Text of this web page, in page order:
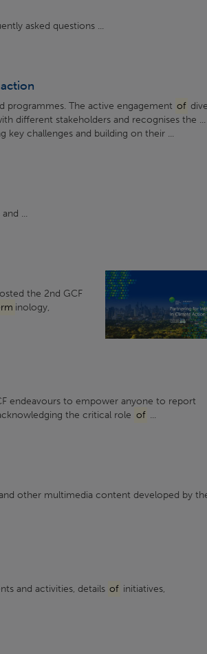
asked questions ...
programmes. The active engagement of
different stakeholders and recognises the ...
key challenges and building on their ...
...
the 2nd GCF
inology,
endeavours to empower anyone to report
the critical role of ...
other multimedia content developed by
and activities, details of initiatives,